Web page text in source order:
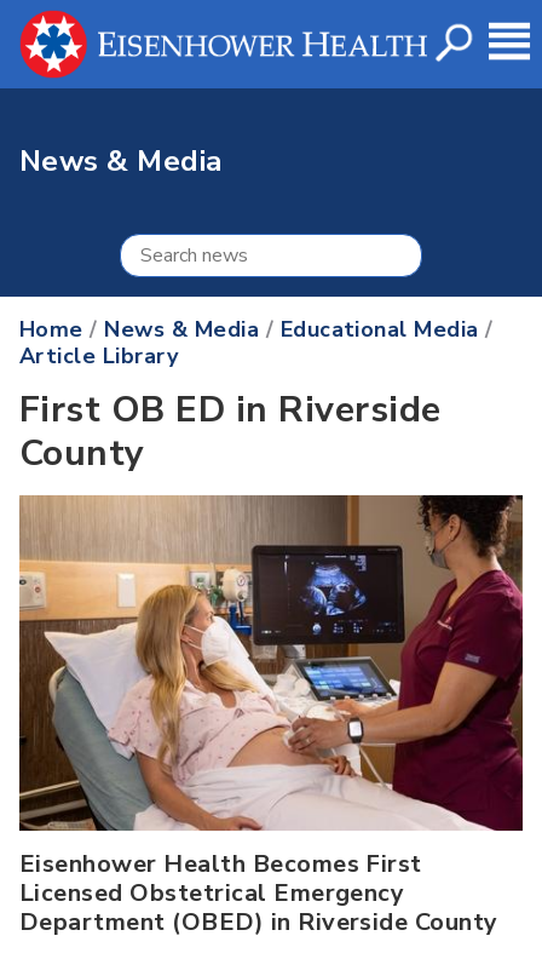
News & Media
Home / News & Media / Educational Media /
Article Library
First OB ED in Riverside
County
Eisenhower Health Becomes First
Licensed Obstetrical Emergency
Department (OBED) in Riverside County